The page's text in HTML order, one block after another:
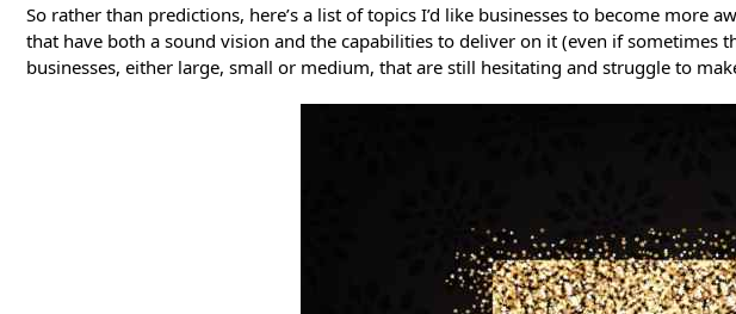
So rather than predictions, here’s a list of topics I’d like businesses to become
that have both a sound vision and the capabilities to deliver on it (even if sometimes
businesses, either large, small or medium, that are still hesitating and struggle to